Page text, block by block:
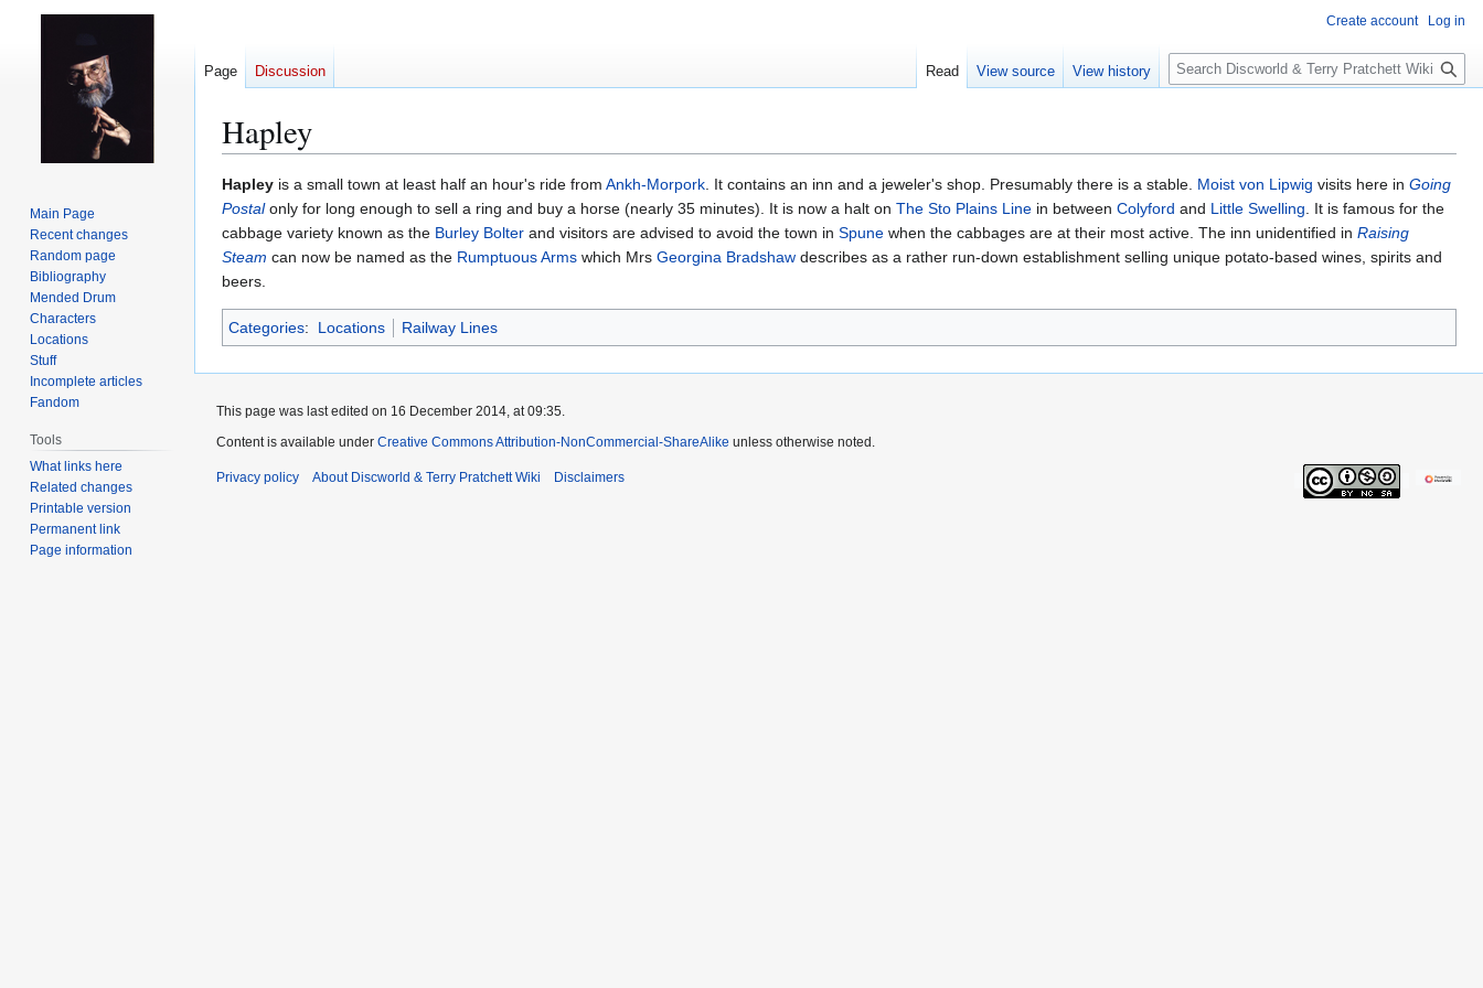
Hapley
Jump
to
navigation
Jump
to
search
Hapley is a small town at least half an hour's ride from Ankh-Morpork. It contains an inn and a jeweler's shop. Presumably there is a stable. Moist von Lipwig visits here in Going
Postalonly for long enough to sell a ring and buy a horse (nearly 35 minutes). It is now a halt on The Sto Plains Line in between Colyford and Little Swelling. It is famous for the
cabbage variety known as the Burley Bolter ‎and visitors are advised to avoid the town in Spune when the cabbages are at their most active. The inn unidentified in Raising
Steam can now be named as the Rumptuous Arms which Mrs Georgina Bradshaw describes as a rather run-down establishment selling unique potato-based wines, spirits and
beers.
Categories: Locations Railway Lines
Create account Log in
Page Discussion Read View source View history
S
e
c
h
Main Page
Recent changes
Random page
Bibliography
Mended Drum
Characters
Locations
Stuff
Incomplete articles
Fandom
Tools
What links here
Related changes
Printable version
Permanent link
Page information
This page was last edited on 16 December 2014, at 09:35.
Content is available under Creative Commons Attribution-NonCommercial-ShareAlike unless otherwise noted.
Privacy policy About Discworld & Terry Pratchett Wiki Disclaimers